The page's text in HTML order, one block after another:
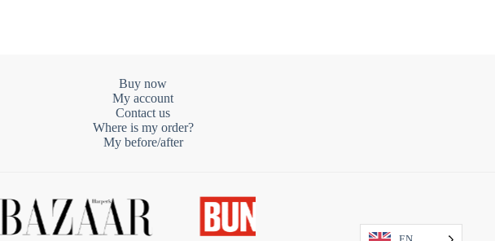
Buy now
My account
Contact us
Where is my order?
My before/after